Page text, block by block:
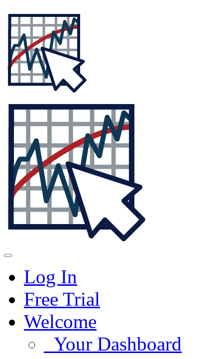
Log In
Free Trial
Welcome
Your Dashboard